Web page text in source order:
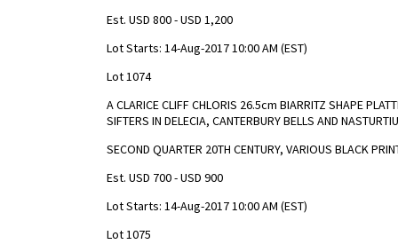
Est. USD 800 - USD 1,200
Lot Starts: 14-Aug-2017 10:00 AM (EST)
Lot 1074
A CLARICE CLIFF CHLORIS 26.5cm BIARRITZ SHAPE
SIFTERS IN DELECIA, CANTERBURY BELLS AND
SECOND QUARTER 20TH CENTURY, VARIOUS BLACK
Est. USD 700 - USD 900
Lot Starts: 14-Aug-2017 10:00 AM (EST)
Lot 1075